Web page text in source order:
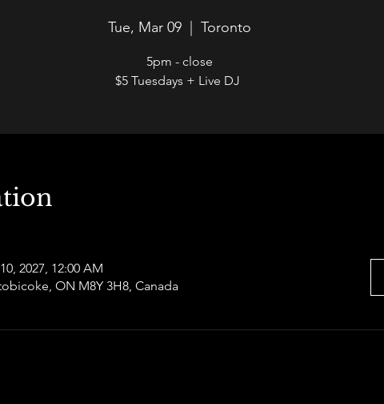
Tue, Mar 09
  |
Toronto
5pm - close
$5 Tuesdays + Live DJ
2027, 12:00 AM
ON M8Y 3H8, Canada